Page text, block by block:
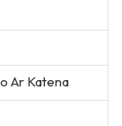
Ar Katena